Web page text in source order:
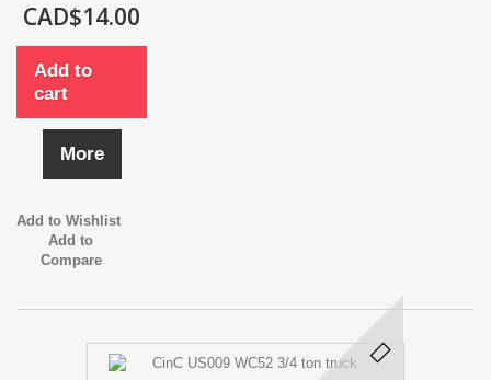
CAD$14.00
Add to
cart
More
Add to Wishlist
Add to
Compare